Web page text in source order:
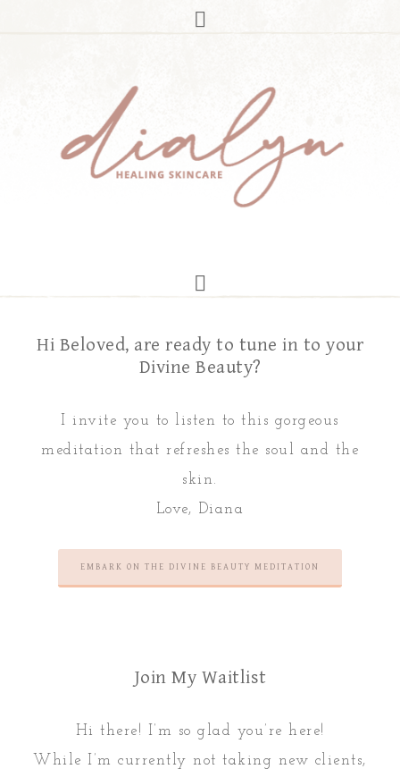
Hi Beloved, are ready to tune in to your
Divine Beauty?
I invite you to listen to this gorgeous
meditation that refreshes the soul and the
skin.
Love, Diana
EMBARK ON THE DIVINE BEAUTY MEDITATION
Join My Waitlist
Hi there! I’m so glad you’re here!
While I’m currently not taking new clients,